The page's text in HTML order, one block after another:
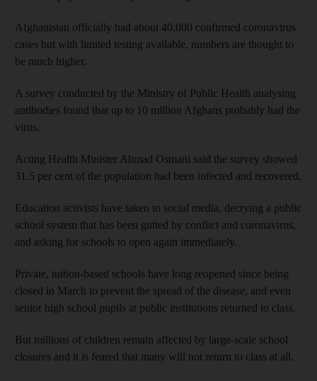
Afghanistan officially had about 40,000 confirmed coronavirus
cases but with limited testing available, numbers are thought to
be much higher.
A survey conducted by the Ministry of Public Health analysing
antibodies found that up to 10 million Afghans probably had the
virus.
Acting Health Minister Ahmad Osmani said the survey showed
31.5 per cent of the population had been infected and recovered.
Education activists have taken to social media, decrying a public
school system that has been gutted by conflict and coronavirus,
and asking for schools to open again immediately.
Private, tuition-based schools have long reopened since being
closed in March to prevent the spread of the disease, and even
senior high school pupils at public institutions returned to class.
But millions of children remain affected by large-scale school
closures and it is feared that many will not return to class at all.